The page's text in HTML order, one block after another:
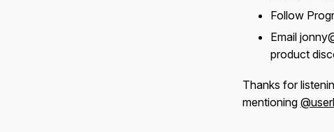
Follow
Email
product
Thanks for
mentioning